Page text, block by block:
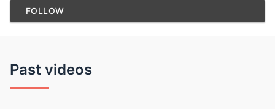
FOLLOW
Past videos